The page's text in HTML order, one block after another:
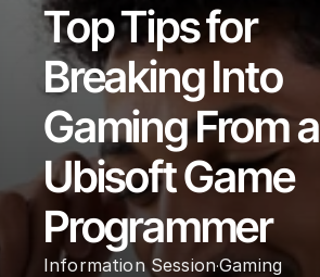
Top Tips for
Breaking Into
Gaming From a
Ubisoft Game
Programmer
Information Session·Gaming